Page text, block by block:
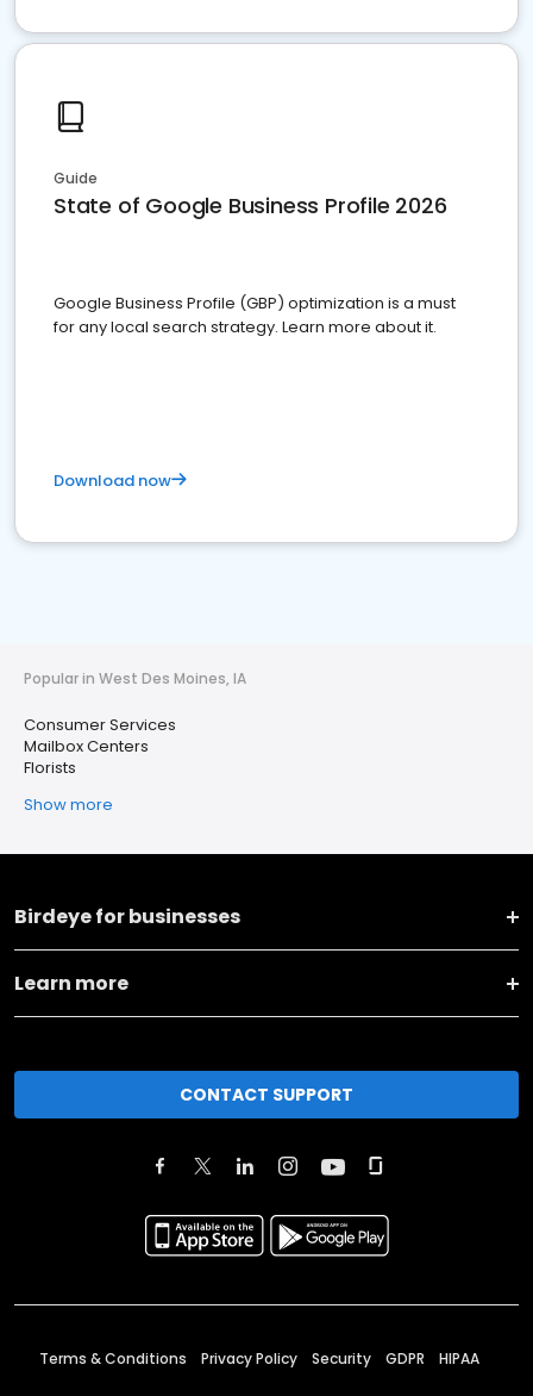
Guide
State of Google Business Profile 2026
Google Business Profile (GBP) optimization is a must
for any local search strategy. Learn more about it.
Download now
Popular in West Des Moines, IA
Consumer Services
Mailbox Centers
Florists
Show more
Birdeye for businesses
Learn more
CONTACT SUPPORT
Terms & Conditions Privacy Policy Security GDPR HIPAA